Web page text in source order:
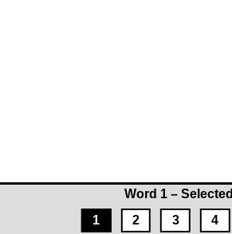
Word 1 – Selected
1
2 3 4